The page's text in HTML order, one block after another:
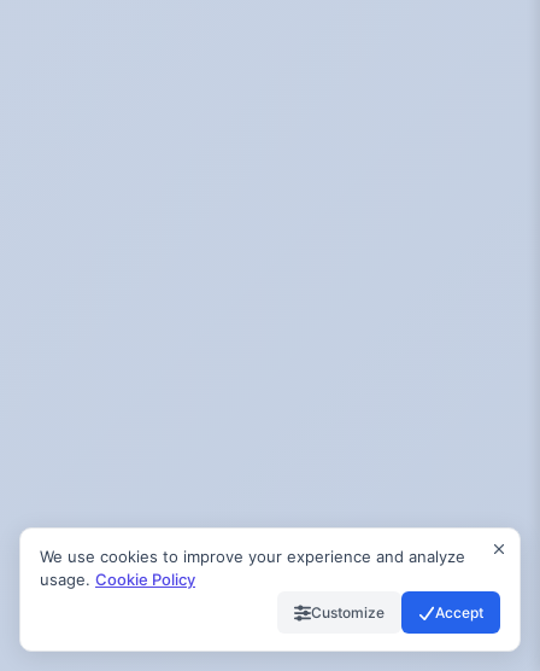
We use cookies to improve your experience and analyze
usage. Cookie Policy
Customize Accept